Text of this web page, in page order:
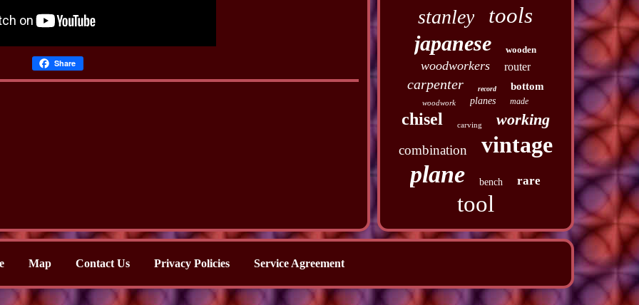
Share
stanley tools
japanese wooden
woodworkers router
carpenter record bottom
woodwork planes made
chisel carving working
combination vintage
plane bench rare
tool
Map Contact Us Privacy Policies Service Agreement